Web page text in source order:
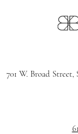
701 W. Broad Street,